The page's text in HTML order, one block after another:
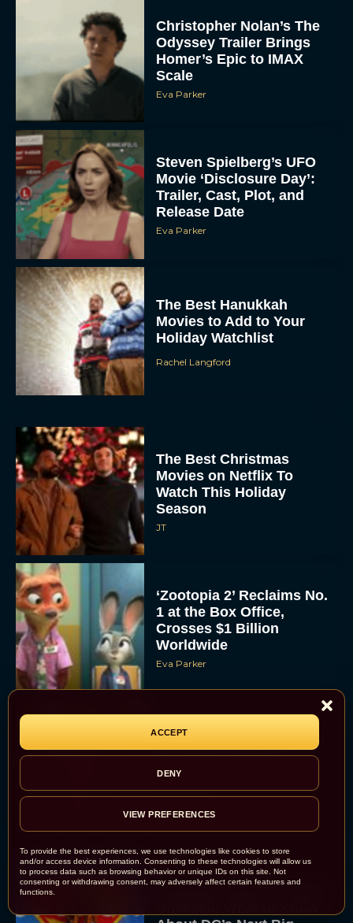
To provide the best experiences, we use technologies like cookies to store
and/or access device information. Consenting to these technologies will allow us
to process data such as browsing behavior or unique IDs on this site. Not
consenting or withdrawing consent, may adversely affect certain features and
functions.
ACCEPT
DENY
VIEW PREFERENCES
Christopher Nolan’s The
Odyssey Trailer Brings
Homer’s Epic to IMAX
Scale
Eva Parker
Steven Spielberg’s UFO
Movie ‘Disclosure Day’:
Trailer, Cast, Plot, and
Release Date
Eva Parker
The Best Hanukkah
Movies to Add to Your
Holiday Watchlist
Rachel Langford
The Best Christmas
Movies on Netflix To
Watch This Holiday
Season
JT
‘Zootopia 2’ Reclaims No.
1 at the Box Office,
Crosses $1 Billion
Worldwide
Eva Parker
Knives Out 3 Takes the
Mystery to Church
Eva Parker